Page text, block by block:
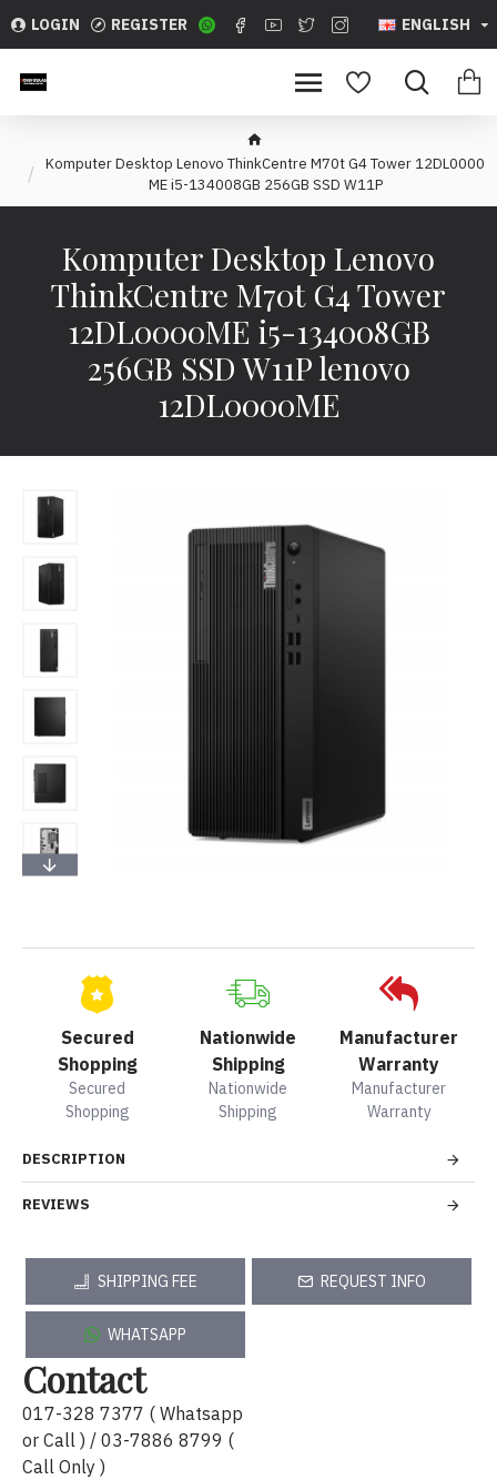
LOGIN REGISTER ENGLISH
Komputer Desktop Lenovo ThinkCentre M70t G4 Tower 12DL0000
ME i5-134008GB 256GB SSD W11P
Komputer Desktop Lenovo
ThinkCentre M70t G4 Tower
12DL0000ME i5-134008GB
256GB SSD W11P lenovo
12DL0000ME
Secured
Shopping
Secured
Shopping
Nationwide
Shipping
Nationwide
Shipping
Manufacturer
Warranty
Manufacturer
Warranty
DESCRIPTION
REVIEWS
SHIPPING FEE REQUEST INFO
WHATSAPP
Contact
017-328 7377 ( Whatsapp
or Call ) / 03-7886 8799 (
Call Only )